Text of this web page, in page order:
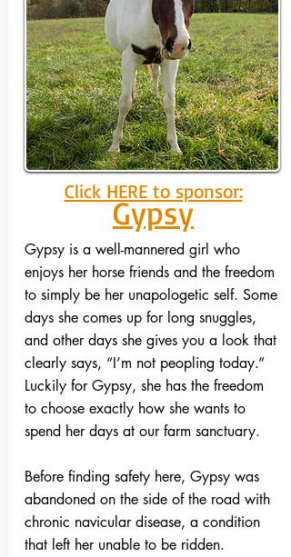
Click HERE to sponsor:
Gypsy
Gypsy is a well-mannered girl who
enjoys her horse friends and the freedom
to simply be her unapologetic self. Some
days she comes up for long snuggles,
and other days she gives you a look that
clearly says, “I’m not peopling today.”
Luckily for Gypsy, she has the freedom
to choose exactly how she wants to
spend her days at our farm sanctuary.
Before finding safety here, Gypsy was
abandoned on the side of the road with
chronic navicular disease, a condition
that left her unable to be ridden.